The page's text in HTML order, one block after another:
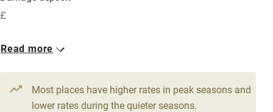
Free parking nearby
WiFi
Television
Central heating
£
1 Cottage for 6
5 beds3 bedrooms
Read more
Most places have higher rates in peak seasons and
lower rates during the quieter seasons.